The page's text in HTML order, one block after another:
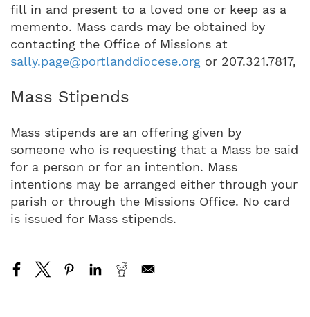
fill in and present to a loved one or keep as a
memento. Mass cards may be obtained by
contacting the Office of Missions at
sally.page@portlanddiocese.org or 207.321.7817,
Mass Stipends
Mass stipends are an offering given by
someone who is requesting that a Mass be said
for a person or for an intention. Mass
intentions may be arranged either through your
parish or through the Missions Office. No card
is issued for Mass stipends.